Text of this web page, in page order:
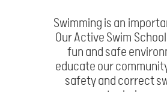
BREADCRUMBSwimming is an
Our Active Swim
fun and safe
educate our
safety and correct